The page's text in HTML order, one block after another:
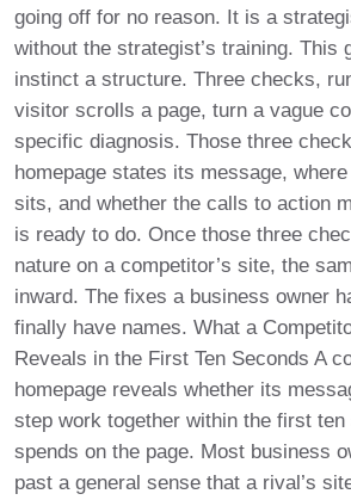
going off for no reason. It is a
without the strategist’s training. This
instinct a structure. Three checks,
visitor scrolls a page, turn a vague
specific diagnosis. Those three
homepage states its message,
sits, and whether the calls to action
is ready to do. Once those three
nature on a competitor’s site, the
inward. The fixes a business owner
finally have names. What a
Reveals in the First Ten Seconds A
homepage reveals whether its
step work together within the first
spends on the page. Most business
past a general sense that a rival’s